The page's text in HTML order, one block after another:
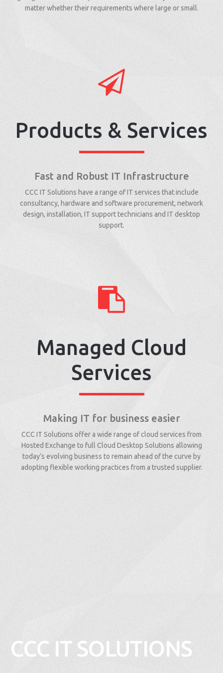
matter whether their requirements where large or small.
Products & Services
Fast and Robust IT Infrastructure
CCC IT Solutions have a range of IT services that include
consultancy, hardware and software procurement, network
design, installation, IT support technicians and IT desktop
support.
Managed Cloud
Services
Making IT for business easier
CCC IT Solutions offer a wide range of cloud services from
Hosted Exchange to full Cloud Desktop Solutions allowing
today’s evolving business to remain ahead of the curve by
adopting flexible working practices from a trusted supplier.
CCC IT SOLUTIONS